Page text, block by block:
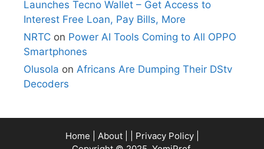
Launches Tecno Wallet – Get Access to
Interest Free Loan, Pay Bills, More
NRTC on Power AI Tools Coming to All OPPO
Smartphones
Olusola on Africans Are Dumping Their DStv
Decoders
Home About| | Privacy Policy|